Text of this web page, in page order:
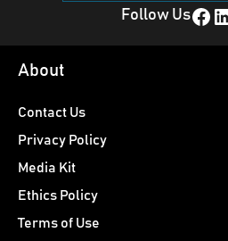
Follow UsFacebook LinkedIn
About
Contact Us
Privacy Policy
Media Kit
Ethics Policy
Terms of Use